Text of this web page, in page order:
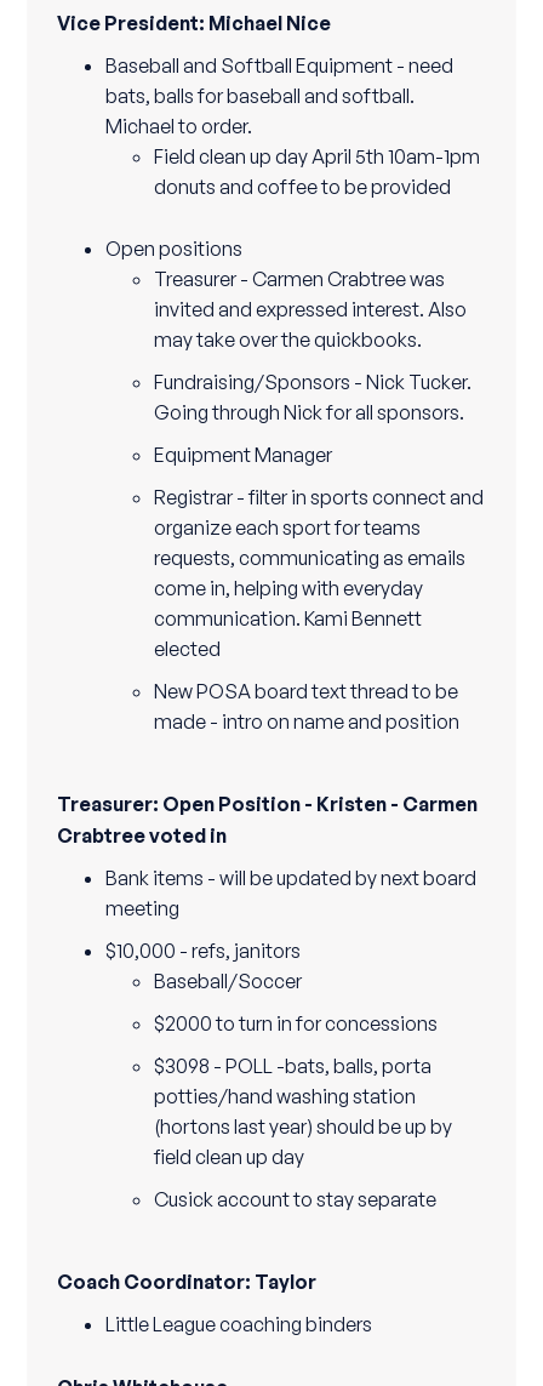
Vice President: Michael Nice
Baseball and Softball Equipment - need
bats, balls for baseball and softball.
Michael to order.
Field clean up day April 5th 10am-1pm
donuts and coffee to be provided
Open positions
Treasurer - Carmen Crabtree was
invited and expressed interest. Also
may take over the quickbooks.
Fundraising/Sponsors - Nick Tucker.
Going through Nick for all sponsors.
Equipment Manager
Registrar - filter in sports connect and
organize each sport for teams
requests, communicating as emails
come in, helping with everyday
communication. Kami Bennett
elected
New POSA board text thread to be
made - intro on name and position
Treasurer: Open Position - Kristen - Carmen
Crabtree voted in
Bank items - will be updated by next board
meeting
$10,000 - refs, janitors
Baseball/Soccer
$2000 to turn in for concessions
$3098 - POLL -bats, balls, porta
potties/hand washing station
(hortons last year) should be up by
field clean up day
Cusick account to stay separate
Coach Coordinator: Taylor
Little League coaching binders